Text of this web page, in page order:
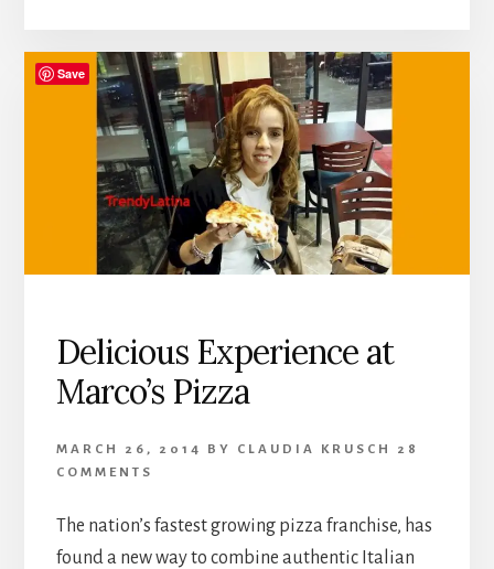
Delicious Experience at
Marco’s Pizza
MARCH 26, 2014 BY CLAUDIA KRUSCH
28
COMMENTS
The nation’s fastest growing pizza franchise, has
found a new way to combine authentic Italian
Save